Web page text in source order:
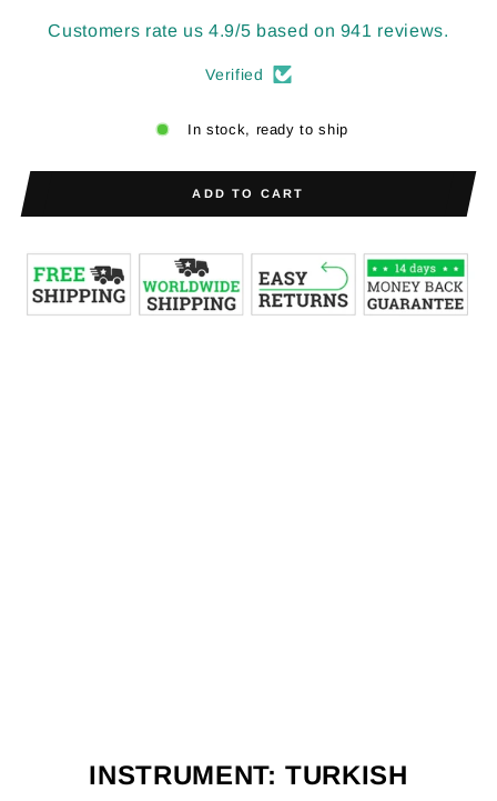
Customers rate us 4.9/5 based on 941 reviews.
Verified
In stock, ready to ship
ADD TO CART
INSTRUMENT: TURKISH